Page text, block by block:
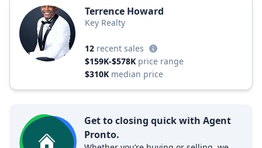
Terrence Howard
Key Realty
12 recent sales
$159K-$578K price range
$310K median price
Get to closing quick with Agent
Pronto.